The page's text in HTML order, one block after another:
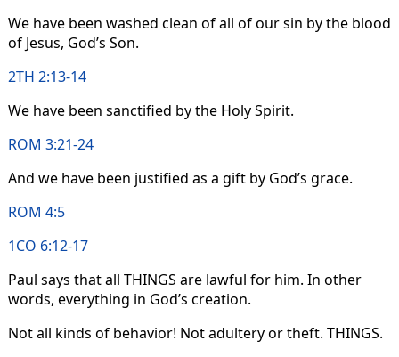
We have been washed clean of all of our sin by the blood
of Jesus, God’s Son.
2TH 2:13-14
We have been sanctified by the Holy Spirit.
ROM 3:21-24
And we have been justified as a gift by God’s grace.
ROM 4:5
1CO 6:12-17
Paul says that all THINGS are lawful for him. In other
words, everything in God’s creation.
Not all kinds of behavior! Not adultery or theft. THINGS.